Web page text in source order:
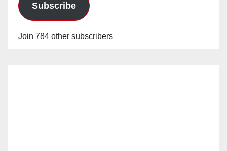
Subscribe
Join 784 other subscribers